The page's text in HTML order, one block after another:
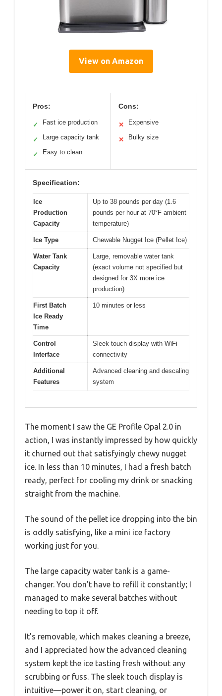
View on Amazon
Pros:
✓ Fast ice production
✓ Large capacity tank
✓ Easy to clean
Cons:
✕ Expensive
✕ Bulky size
Specification:
Ice
Production
Capacity
Up to 38 pounds per day (1.6
pounds per hour at 70°F ambient
temperature)
Ice Type Chewable Nugget Ice (Pellet Ice)
Water Tank
Capacity
Large, removable water tank
(exact volume not specified but
designed for 3X more ice
production)
First Batch
Ice Ready
Time
10 minutes or less
Control
Interface
Sleek touch display with WiFi
connectivity
Additional
Features
Advanced cleaning and descaling
system
The moment I saw the GE Profile Opal 2.0 in
action, I was instantly impressed by how quickly
it churned out that satisfyingly chewy nugget
ice. In less than 10 minutes, I had a fresh batch
ready, perfect for cooling my drink or snacking
straight from the machine.
The sound of the pellet ice dropping into the bin
is oddly satisfying, like a mini ice factory
working just for you.
The large capacity water tank is a game-
changer. You don’t have to refill it constantly; I
managed to make several batches without
needing to top it off.
It’s removable, which makes cleaning a breeze,
and I appreciated how the advanced cleaning
system kept the ice tasting fresh without any
scrubbing or fuss. The sleek touch display is
intuitive—power it on, start cleaning, or